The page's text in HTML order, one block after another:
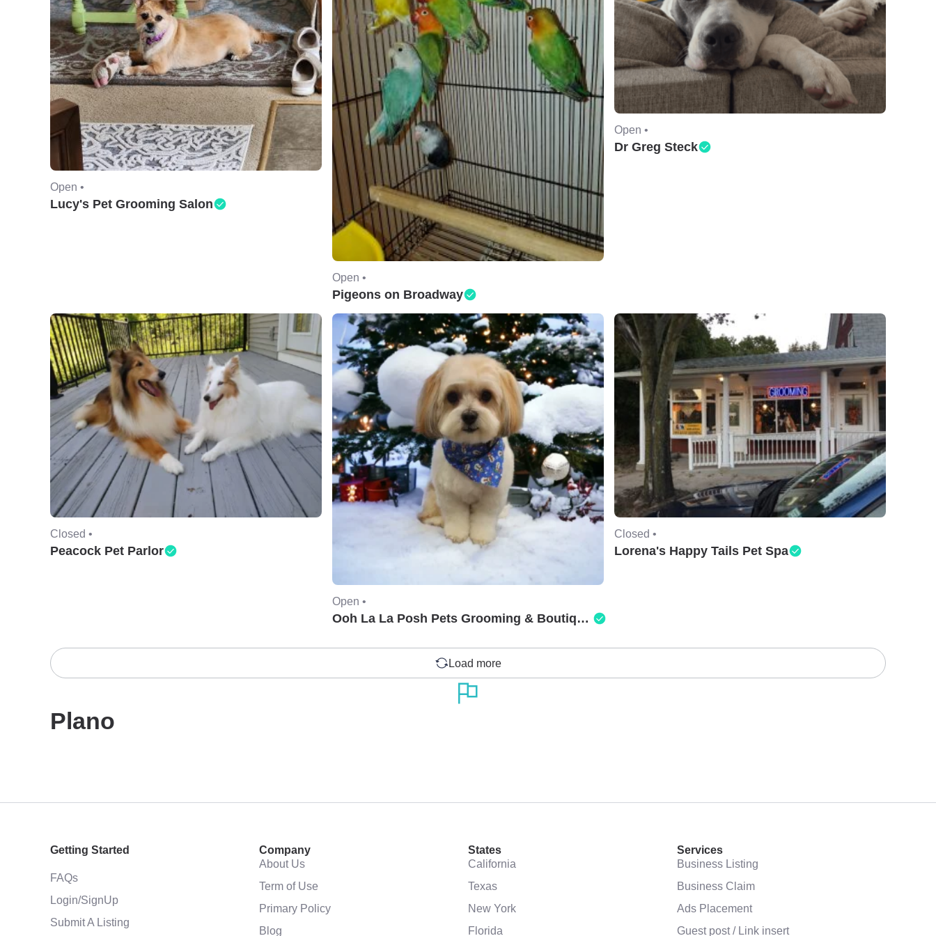
Open •
Lucy's Pet Grooming Salon
Open •
Pigeons on Broadway
Open •
Dr Greg Steck
Closed •
Peacock Pet Parlor
Open •
Ooh La La Posh Pets Grooming & Boutique of Holbrook
Closed •
Lorena's Happy Tails Pet Spa
Load more
Plano
Getting Started
FAQs
Login/SignUp
Submit A Listing
Company
About Us
Term of Use
Primary Policy
Blog
States
California
Texas
New York
Florida
Services
Business Listing
Business Claim
Ads Placement
Guest post / Link insert